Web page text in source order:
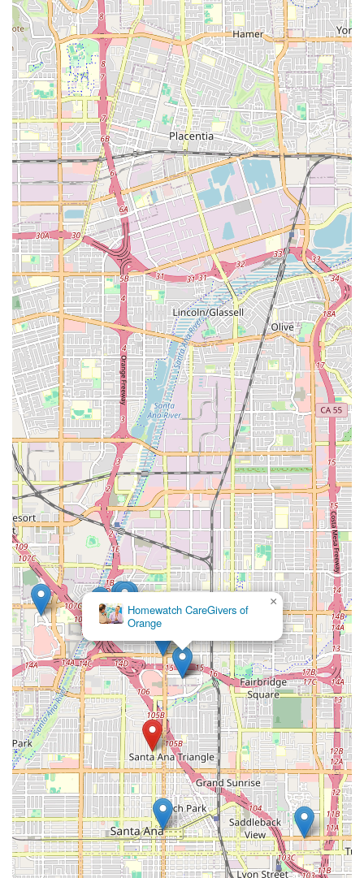
The testimonials underscore this quality, noting that the
care is “excellent” and that their robust training program
ensures caregivers are not only skilled but also “genuine”
and caring. For those concerned about safety and
reliability, the company operates as the legal employer of
the caregivers, fully handling payroll taxes, Workers'
Compensation, and maintaining a substantial bond policy,
protecting clients from legal liabilities and hidden risks
associated with hiring independent care providers.
In conclusion, Attentive Home Care represents the highest
standard of accessible, professional, and personalized in-
home health and hospice care in Southern California.
Their commitment to diversity, accessibility, quality
caregiver employment, and expert geriatric care
management provides a full spectrum of reassurance and
superior service for California families seeking peace of
mind and the best possible outcomes for their loved ones.
Homewatch CareGivers of
Orange
×